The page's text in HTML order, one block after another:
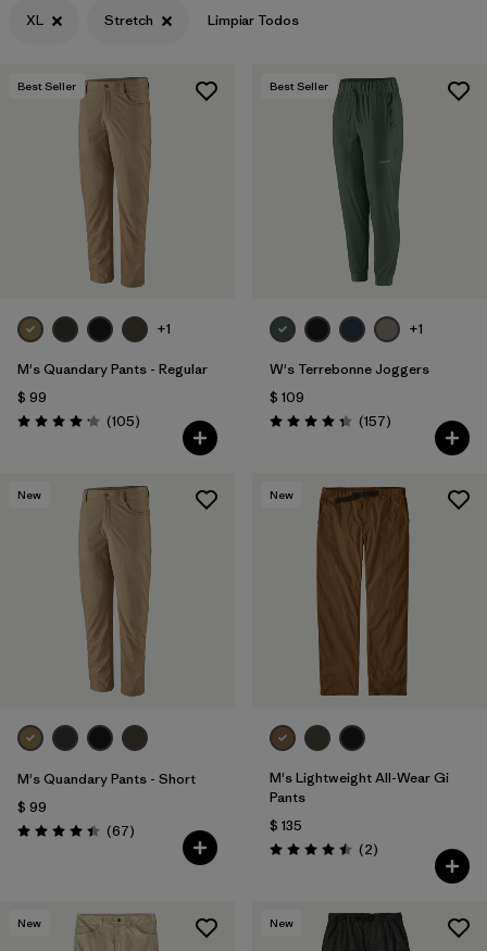
XL Stretch Limpiar Todos
Best Seller
+1
M's Quandary Pants - Regular
$ 99
Valoración: 4.2 / 5
(105Comentarios
)
Best Seller
+1
W's Terrebonne Joggers
$ 109
Valoración: 4.4 / 5
(157Comentarios
)
New
M's Quandary Pants - Short
$ 99
Valoración: 4.4 / 5
(67Comentarios
)
New
M's Lightweight All-Wear Gi
Pants
$ 135
Valoración: 4.5 / 5
(2Comentarios
)
New New